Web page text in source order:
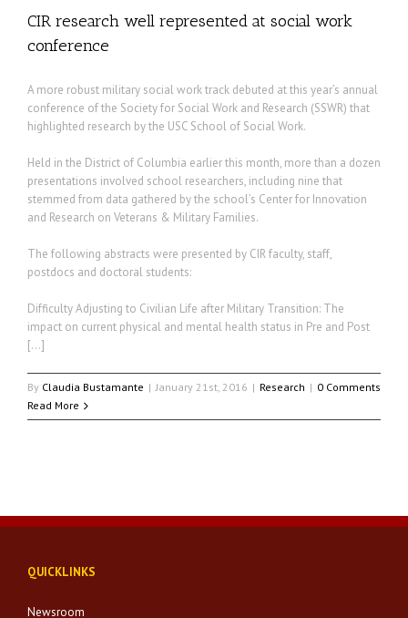
CIR research well represented at social work
conference
A more robust military social work track debuted at this year’s annual
conference of the Society for Social Work and Research (SSWR) that
highlighted research by the USC School of Social Work.
Held in the District of Columbia earlier this month, more than a dozen
presentations involved school researchers, including nine that
stemmed from data gathered by the school’s Center for Innovation
and Research on Veterans & Military Families.
The following abstracts were presented by CIR faculty, staff,
postdocs and doctoral students:
Difficulty Adjusting to Civilian Life after Military Transition: The
impact on current physical and mental health status in Pre and Post
[…]
By Claudia Bustamante | January 21st, 2016 | Research | 0 Comments
Read More
QUICKLINKS
Newsroom